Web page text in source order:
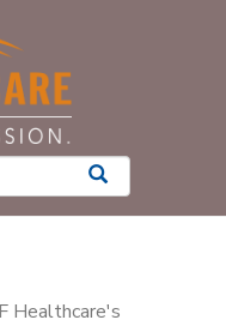
Healthcare's